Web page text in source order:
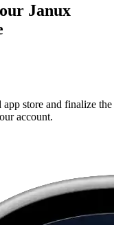
Janux
store and finalize the
account.